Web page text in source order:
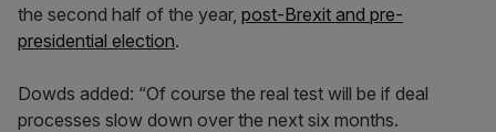
the second half of the year, post-Brexit and pre-
presidential election.
Dowds added: “Of course the real test will be if deal
processes slow down over the next six months.